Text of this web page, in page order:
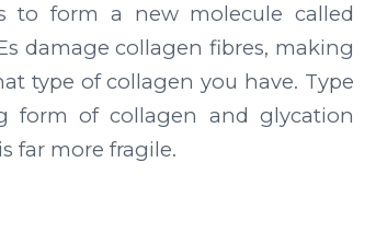
to form a new molecule called
damage collagen fibres, making
type of collagen you have. Type
form of collagen and glycation
far more fragile.